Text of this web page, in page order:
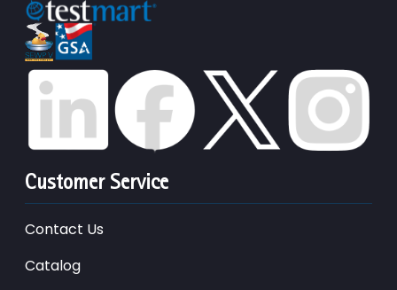
Customer Service
Contact Us
Catalog